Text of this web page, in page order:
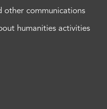
other communications
humanities activities